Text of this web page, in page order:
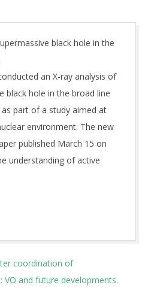
black hole in the
an X-ray analysis of
black hole in the broad line
part of a study aimed at
environment. The new
published March 15 on
understanding of active
coordination of
and future developments.